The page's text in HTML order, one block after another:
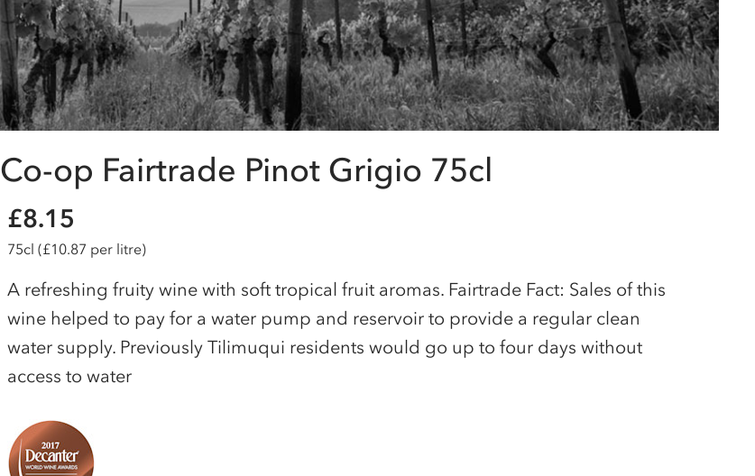
Co-op Fairtrade Pinot Grigio 75cl
£8.15
75cl (£10.87 per litre)
A refreshing fruity wine with soft tropical fruit aromas. Fairtrade Fact: Sales of this
wine helped to pay for a water pump and reservoir to provide a regular clean
water supply. Previously Tilimuqui residents would go up to four days without
access to water